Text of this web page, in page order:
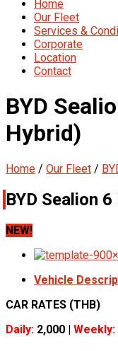
Home
Our Fleet
Services &
Corporate
Location
Contact
BYD
Hybrid)
Home / Our Fleet /
BYD Sealion
NEW!
Vehicle
CAR RATES (THB)
Daily: 2,000 | Weekly: